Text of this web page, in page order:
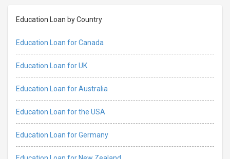
Education Loan by Country
Education Loan for Canada
Education Loan for UK
Education Loan for Australia
Education Loan for the USA
Education Loan for Germany